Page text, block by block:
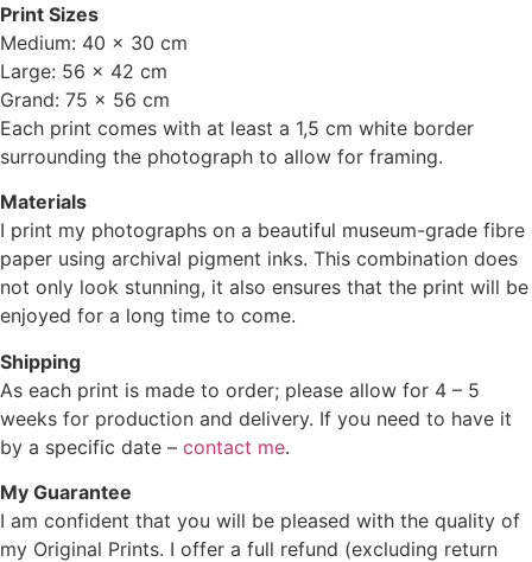
Print Sizes
Medium: 40 x 30 cm
Large: 56 x 42 cm
Grand: 75 x 56 cm
Each print comes with at least a 1,5 cm white border
surrounding the photograph to allow for framing.
Materials
I print my photographs on a beautiful museum-grade fibre
paper using archival pigment inks. This combination does
not only look stunning, it also ensures that the print will be
enjoyed for a long time to come.
Shipping
As each print is made to order; please allow for 4 – 5
weeks for production and delivery. If you need to have it
by a specific date – contact me.
My Guarantee
I am confident that you will be pleased with the quality of
my Original Prints. I offer a full refund (excluding return